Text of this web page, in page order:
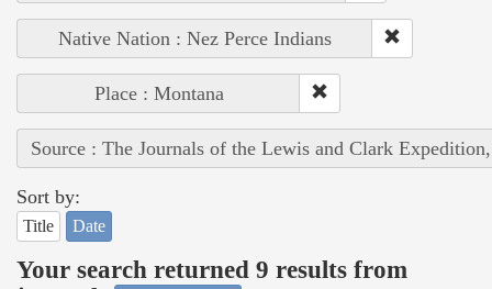
Native Nation : Nez Perce Indians
Place : Montana
Source : The Journals of the Lewis and Clark
Sort by:
Title Date
Your search returned 9 results from